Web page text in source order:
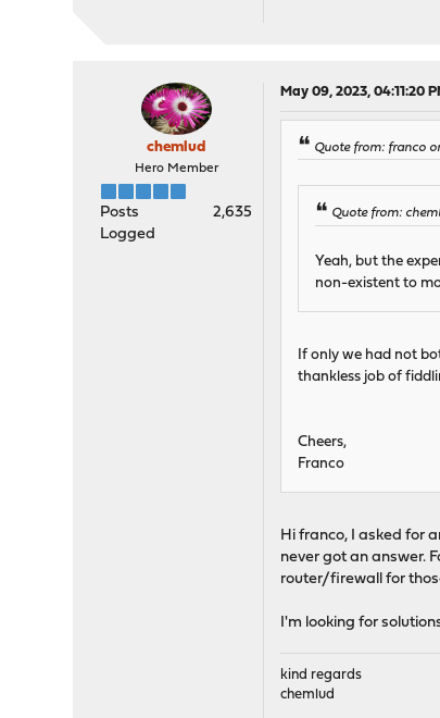
chemlud
Hero Member
Posts
2,635
Logged
May 09, 2023, 04:11:20
Quote from: franco
Quote from:
Yeah, but the
non-existent to
If only we had not
thankless job of
Cheers,
Franco
Hi franco, I asked for
never got an answer.
router/firewall for
I'm looking for
kind regards
chemlud